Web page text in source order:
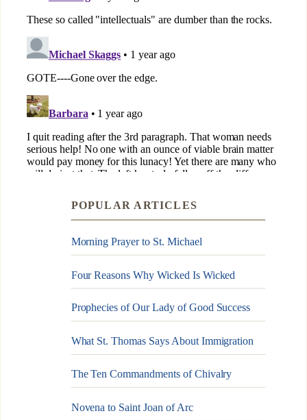
POPULAR ARTICLES
Morning Prayer to St. Michael
Four Reasons Why Wicked Is Wicked
Prophecies of Our Lady of Good Success
What St. Thomas Says About Immigration
The Ten Commandments of Chivalry
Novena to Saint Joan of Arc